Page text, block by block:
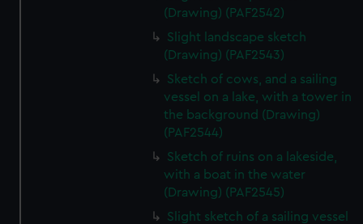
(Drawing) (PAF2542)
Slight landscape sketch
(Drawing) (PAF2543)
Sketch of cows, and a sailing
vessel on a lake, with a tower in
the background (Drawing)
(PAF2544)
Sketch of ruins on a lakeside,
with a boat in the water
(Drawing) (PAF2545)
Slight sketch of a sailing vessel